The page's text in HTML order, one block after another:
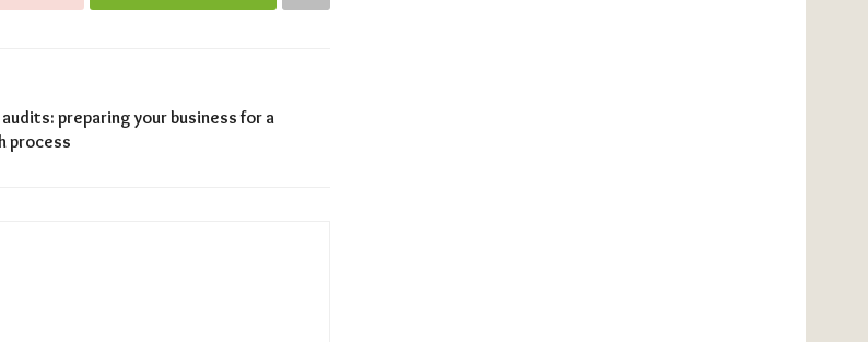
preparing your business for a
process